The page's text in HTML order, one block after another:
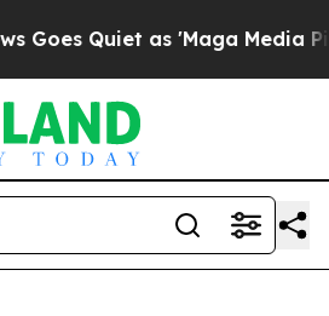
as 'Maga Media Pipeline'